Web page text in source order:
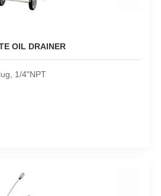
OIL DRAINER
1/4"NPT